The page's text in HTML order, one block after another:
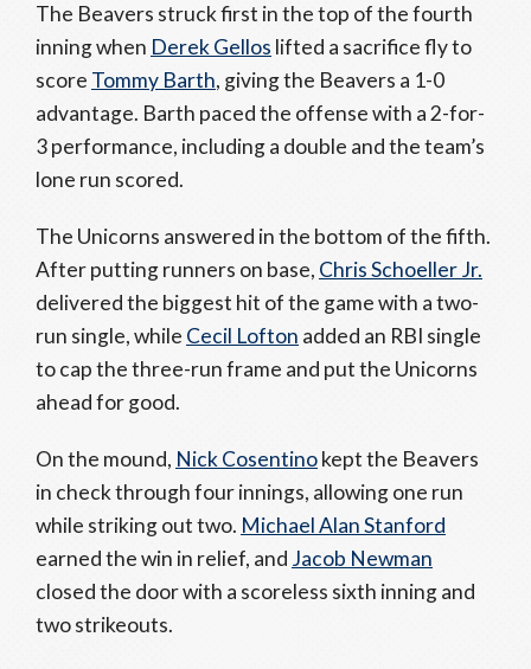
The Beavers struck first in the top of the fourth
inning when Derek Gellos lifted a sacrifice fly to
score Tommy Barth, giving the Beavers a 1-0
advantage. Barth paced the offense with a 2-for-
3 performance, including a double and the team’s
lone run scored.
The Unicorns answered in the bottom of the fifth.
After putting runners on base, Chris Schoeller Jr.
delivered the biggest hit of the game with a two-
run single, while Cecil Lofton added an RBI single
to cap the three-run frame and put the Unicorns
ahead for good.
On the mound, Nick Cosentinokept the Beavers
in check through four innings, allowing one run
while striking out two. Michael Alan Stanford
earned the win in relief, and Jacob Newman
closed the door with a scoreless sixth inning and
two strikeouts.